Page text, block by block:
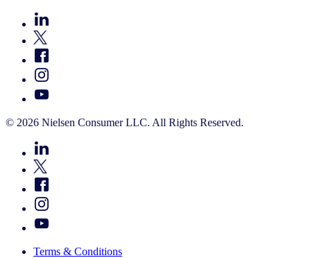
© 2026 Nielsen Consumer LLC. All Rights Reserved.
Terms & Conditions